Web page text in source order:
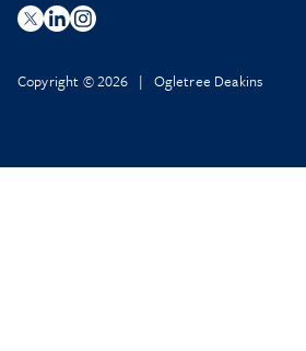
Copyright © 2026 | Ogletree Deakins